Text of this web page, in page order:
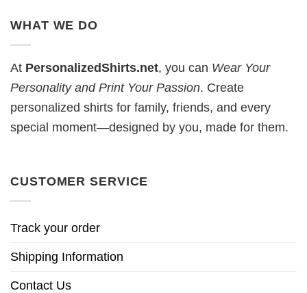
WHAT WE DO
At PersonalizedShirts.net, you can Wear Your
Personality and Print Your Passion. Create
personalized shirts for family, friends, and every
special moment—designed by you, made for them.
CUSTOMER SERVICE
Track your order
Shipping Information
Contact Us